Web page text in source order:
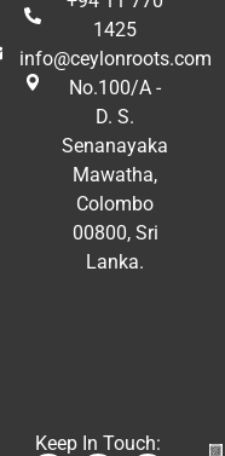
1425
info@ceylonroots.com
No.100/A -
D. S.
Senanayaka
Mawatha,
Colombo
00800, Sri
Lanka.
Keep In Touch: